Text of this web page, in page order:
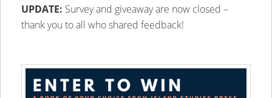
UPDATE: Survey and giveaway are now closed –
thank you to all who shared feedback!